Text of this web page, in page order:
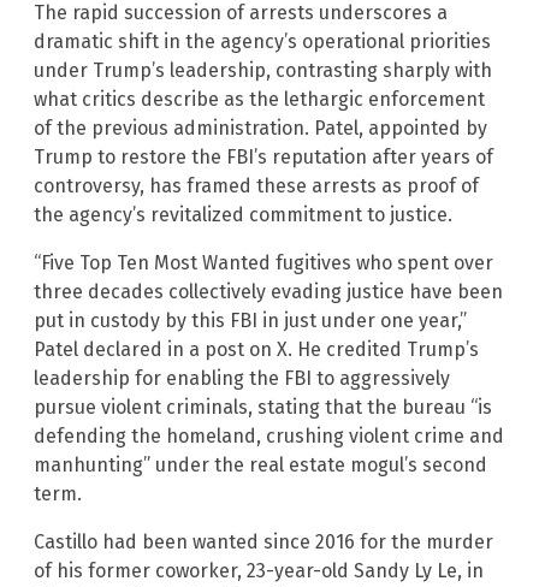
The rapid succession of arrests underscores a
dramatic shift in the agency’s operational priorities
under Trump’s leadership, contrasting sharply with
what critics describe as the lethargic enforcement
of the previous administration. Patel, appointed by
Trump to restore the FBI’s reputation after years of
controversy, has framed these arrests as proof of
the agency’s revitalized commitment to justice.
“Five Top Ten Most Wanted fugitives who spent over
three decades collectively evading justice have been
put in custody by this FBI in just under one year,”
Patel declared in a post on X. He credited Trump’s
leadership for enabling the FBI to aggressively
pursue violent criminals, stating that the bureau “is
defending the homeland, crushing violent crime and
manhunting” under the real estate mogul’s second
term.
Castillo had been wanted since 2016 for the murder
of his former coworker, 23-year-old Sandy Ly Le, in